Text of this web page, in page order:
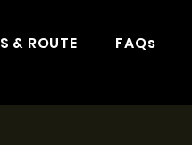
& ROUTE FAQs